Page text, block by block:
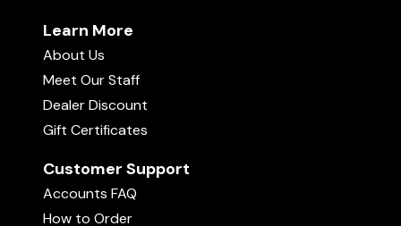
Learn More
About Us
Meet Our Staff
Dealer Discount
Gift Certificates
Customer Support
Accounts FAQ
How to Order